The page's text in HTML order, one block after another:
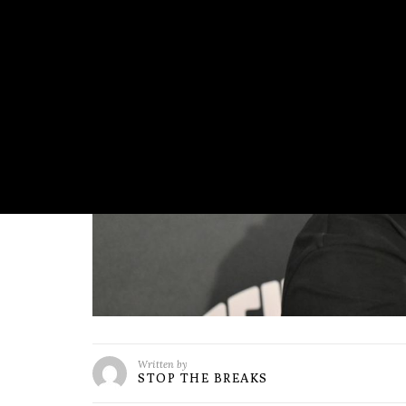
Written by
STOP THE BREAKS